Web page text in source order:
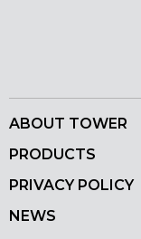
ABOUT TOWER
PRODUCTS
PRIVACY POLICY
NEWS